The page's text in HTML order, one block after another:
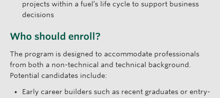
projects within a fuel’s life cycle to support business
decisions
Who should enroll?
The program is designed to accommodate professionals
from both a non-technical and technical background.
Potential candidates include:
Early career builders such as recent graduates or entry-